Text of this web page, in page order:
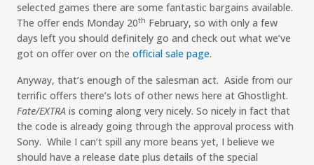
selected games there are some fantastic bargains available.
The offer ends Monday 20th February, so with only a few
days left you should definitely go and check out what we’ve
got on offer over on the official sale page.
Anyway, that’s enough of the salesman act. Aside from our
terrific offers there’s lots of other news here at Ghostlight.
Fate/EXTRA is coming along very nicely. So nicely in fact that
the code is already going through the approval process with
Sony. While I can’t spill any more beans yet, I believe we
should have a release date plus details of the special